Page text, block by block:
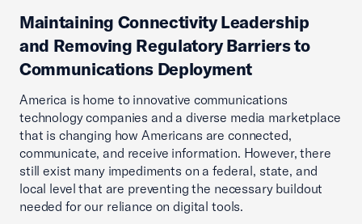
Maintaining Connectivity Leadership
and Removing Regulatory Barriers to
Communications Deployment
America is home to innovative communications
technology companies and a diverse media marketplace
that is changing how Americans are connected,
communicate, and receive information. However, there
still exist many impediments on a federal, state, and
local level that are preventing the necessary buildout
needed for our reliance on digital tools.